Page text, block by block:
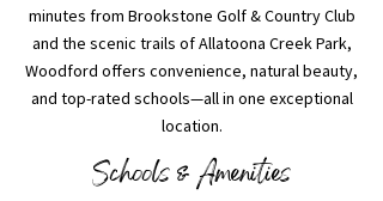
minutes from Brookstone Golf & Country Club
and the scenic trails of Allatoona Creek Park,
Woodford offers convenience, natural beauty,
and top-rated schools—all in one exceptional
location.
Schools & Amenities